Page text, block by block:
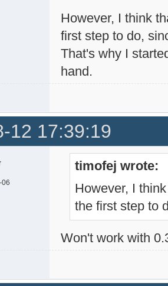
However, I think
first step to do,
That's why I
hand.
12 17:39:19
06
timofej wrote:
However, I
the first step to
Won't work with